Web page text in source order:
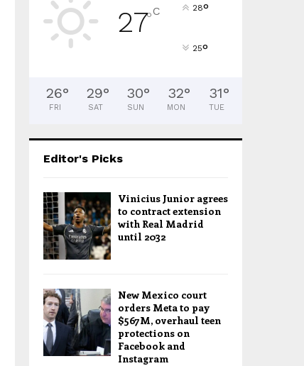
27°C 28°
25°
26°
FRI
29°
SAT
30°
SUN
32°
MON
31°
TUE
Editor's Picks
Vinicius Junior agrees
to contract extension
with Real Madrid
until 2032
New Mexico court
orders Meta to pay
$567M, overhaul teen
protections on
Facebook and
Instagram